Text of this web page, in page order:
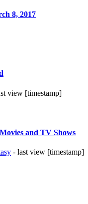
8, 2017
view [timestamp]
and TV Shows
- last view [timestamp]